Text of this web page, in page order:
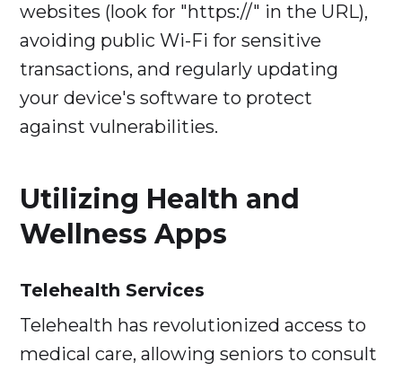
websites (look for "https://" in the URL),
avoiding public Wi-Fi for sensitive
transactions, and regularly updating
your device's software to protect
against vulnerabilities.
Utilizing Health and
Wellness Apps
Telehealth Services
Telehealth has revolutionized access to
medical care, allowing seniors to consult